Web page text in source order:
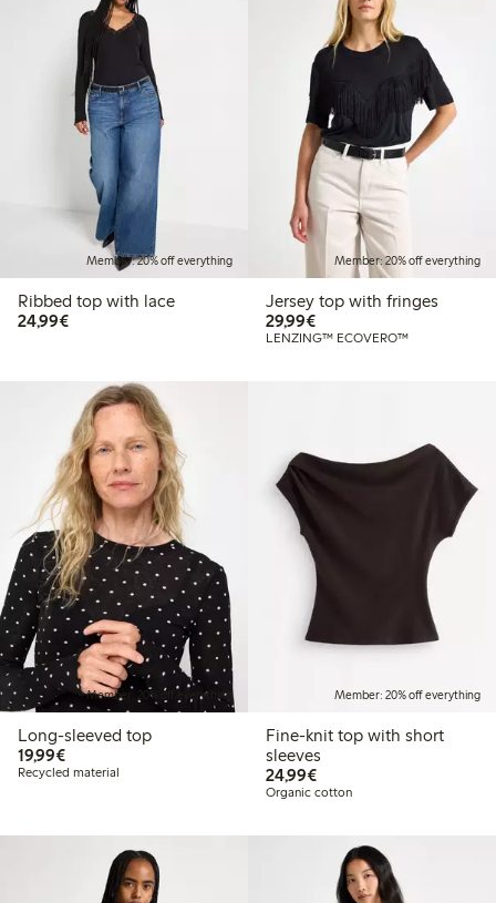
Member: 20% off everything
Ribbed top with lace
24,99€€24.99
Member: 20% off everything
Jersey top with fringes
29,99€€29.99
LENZING™ ECOVERO™
Member: 20% off everything
Long-sleeved top
19,99€€19.99
Recycled material
Member: 20% off everything
Fine-knit top with short
sleeves
24,99€€24.99
Organic cotton